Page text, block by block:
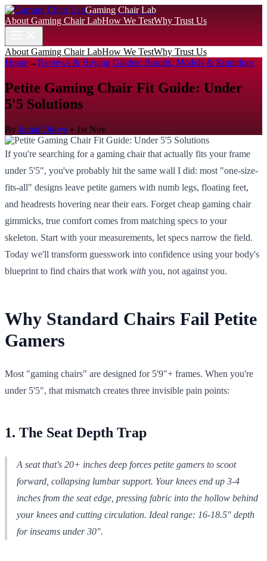
Gaming Chair Lab
About Gaming Chair LabHow We TestWhy Trust Us
About Gaming Chair LabHow We TestWhy Trust Us
Home→Reviews & Buying Guides: Brands, Models & Roundups
Petite Gaming Chair Fit Guide: Under
5'5 Solutions
By Jamal Okoye • 1st Nov
If you're searching for a gaming chair that actually fits your frame
under 5'5", you've probably hit the same wall I did: most "one-size-
fits-all" designs leave petite gamers with numb legs, floating feet,
and headrests hovering near their ears. Forget cheap gaming chair
gimmicks, true comfort comes from matching specs to your
skeleton. Start with your measurements, let specs narrow the field.
Today we'll transform guesswork into confidence using your body's
blueprint to find chairs that work with you, not against you.
Why Standard Chairs Fail Petite
Gamers
Most "gaming chairs" are designed for 5'9"+ frames. When you're
under 5'5", that mismatch creates three invisible pain points:
1. The Seat Depth Trap
A seat that's 20+ inches deep forces petite gamers to scoot
forward, collapsing lumbar support. Your knees end up 3-4
inches from the seat edge, pressing fabric into the hollow behind
your knees and cutting circulation. Ideal range: 16-18.5" depth
for inseams under 30".